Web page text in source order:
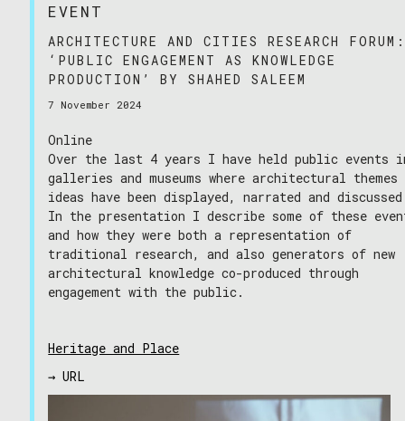
EVENT
ARCHITECTURE AND CITIES RESEARCH
‘PUBLIC ENGAGEMENT AS KNOWLEDGE
PRODUCTION’ BY SHAHED SALEEM
7 November 2024
Online
Over the last 4 years I have held public events
galleries and museums where architectural themes
ideas have been displayed, narrated and
In the presentation I describe some of these
and how they were both a representation of
traditional research, and also generators of new
architectural knowledge co-produced through
engagement with the public.
Heritage and Place
→ URL